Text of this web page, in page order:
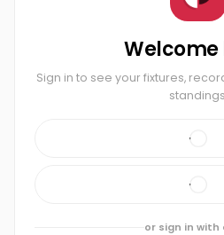
Sign in to see your fixtures,
or sign in with